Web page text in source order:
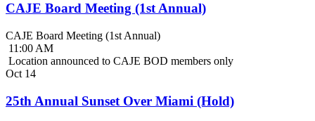
CAJE Board Meeting (1st Annual)
CAJE Board Meeting (1st Annual)
11:00 AM
Location announced to CAJE BOD members only
Oct 14
25th Annual Sunset Over Miami (Hold)